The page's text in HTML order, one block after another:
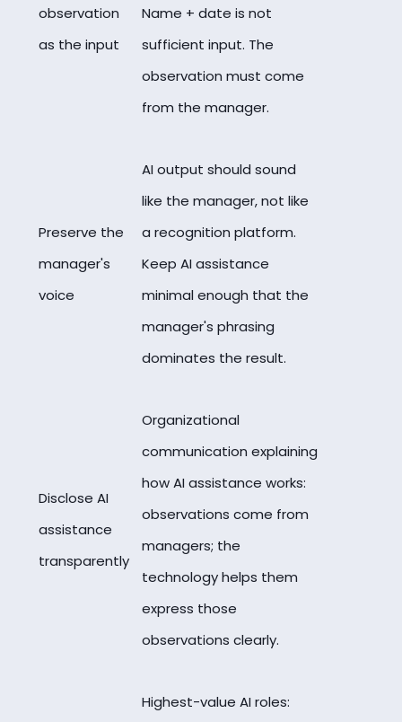
observation
as the input
Name + date is not
sufficient input. The
observation must come
from the manager.
Preserve the
manager's
voice
AI output should sound
like the manager, not like
a recognition platform.
Keep AI assistance
minimal enough that the
manager's phrasing
dominates the result.
Disclose AI
assistance
transparently
Organizational
communication explaining
how AI assistance works:
observations come from
managers; the
technology helps them
express those
observations clearly.
Highest-value AI roles: